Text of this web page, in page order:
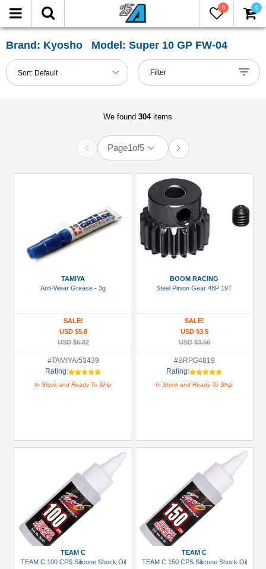
0 0
Brand: Kyosho Model: Super 10 GP FW-04
Sort: Default
FILTER
Reset
Show
in-
Accessories
(12)
Bearing:
Accessories
Manufacturers
3Racing
(38)
Arrowmax
Filter
We found 304items
Page1of5
TAMIYA
Anti-Wear Grease - 3g
SALE!
USD $5.8
USD $5.82
#TAMIYA/53439
Rating:
In Stock and Ready To Ship
BOOM RACING
Steel Pinion Gear 48P 19T
SALE!
USD $3.5
USD $3.56
#BRPG4819
Rating:
In Stock and Ready To Ship
TEAM C
TEAM C 100 CPS Silicone Shock Oil
TEAM C
TEAM C 150 CPS Silicone Shock Oil